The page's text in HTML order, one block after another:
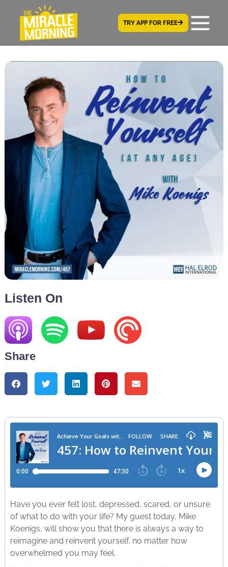
TRY APP FOR FREE
Listen On
Share
Have you ever felt lost, depressed, scared, or unsure
of what to do with your life? My guest today, Mike
Koenigs, will show you that there is always a way to
reimagine and reinvent yourself, no matter how
overwhelmed you may feel.